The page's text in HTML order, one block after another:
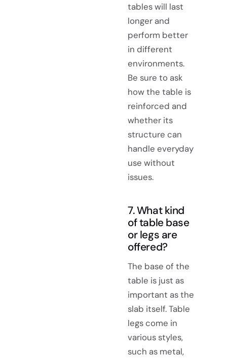
tables will last
longer and
perform better
in different
environments.
Be sure to ask
how the table is
reinforced and
whether its
structure can
handle everyday
use without
issues.
7. What kind
of table base
or legs are
offered?
The base of the
table is just as
important as the
slab itself. Table
legs come in
various styles,
such as metal,